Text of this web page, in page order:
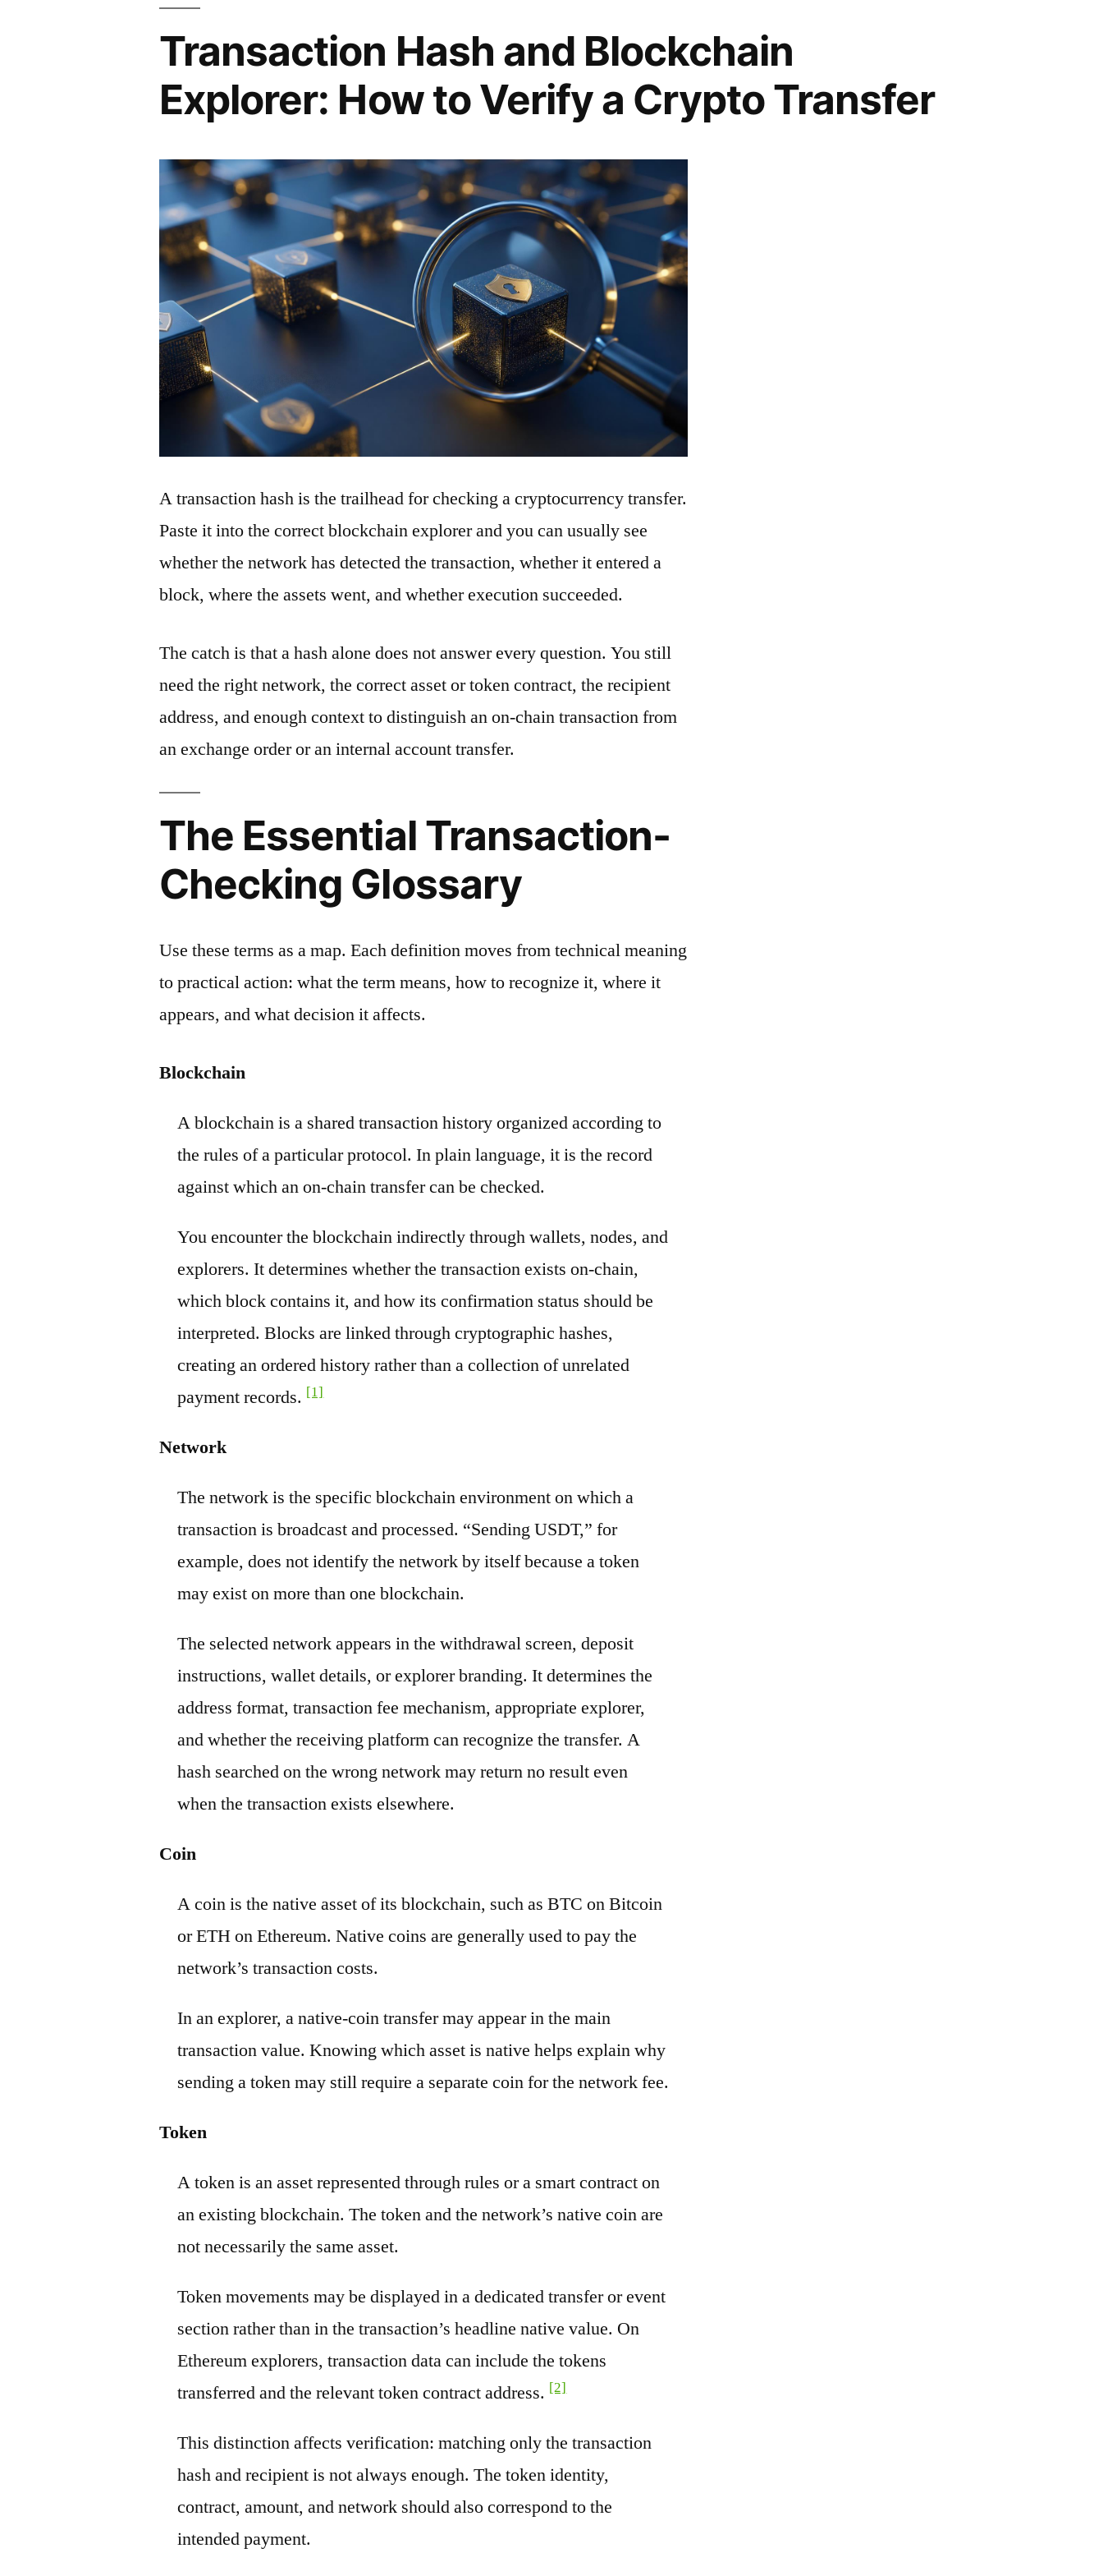
Transaction Hash and Blockchain
Explorer: How to Verify a Crypto Transfer
A transaction hash is the trailhead for checking a cryptocurrency transfer.
Paste it into the correct blockchain explorer and you can usually see
whether the network has detected the transaction, whether it entered a
block, where the assets went, and whether execution succeeded.
The catch is that a hash alone does not answer every question. You still
need the right network, the correct asset or token contract, the recipient
address, and enough context to distinguish an on-chain transaction from
an exchange order or an internal account transfer.
The Essential Transaction-
Checking Glossary
Use these terms as a map. Each definition moves from technical meaning
to practical action: what the term means, how to recognize it, where it
appears, and what decision it affects.
Blockchain
A blockchain is a shared transaction history organized according to
the rules of a particular protocol. In plain language, it is the record
against which an on-chain transfer can be checked.
You encounter the blockchain indirectly through wallets, nodes, and
explorers. It determines whether the transaction exists on-chain,
which block contains it, and how its confirmation status should be
interpreted. Blocks are linked through cryptographic hashes,
creating an ordered history rather than a collection of unrelated
payment records. [1]
Network
The network is the specific blockchain environment on which a
transaction is broadcast and processed. “Sending USDT,” for
example, does not identify the network by itself because a token
may exist on more than one blockchain.
The selected network appears in the withdrawal screen, deposit
instructions, wallet details, or explorer branding. It determines the
address format, transaction fee mechanism, appropriate explorer,
and whether the receiving platform can recognize the transfer. A
hash searched on the wrong network may return no result even
when the transaction exists elsewhere.
Coin
A coin is the native asset of its blockchain, such as BTC on Bitcoin
or ETH on Ethereum. Native coins are generally used to pay the
network’s transaction costs.
In an explorer, a native-coin transfer may appear in the main
transaction value. Knowing which asset is native helps explain why
sending a token may still require a separate coin for the network fee.
Token
A token is an asset represented through rules or a smart contract on
an existing blockchain. The token and the network’s native coin are
not necessarily the same asset.
Token movements may be displayed in a dedicated transfer or event
section rather than in the transaction’s headline native value. On
Ethereum explorers, transaction data can include the tokens
transferred and the relevant token contract address. [2]
This distinction affects verification: matching only the transaction
hash and recipient is not always enough. The token identity,
contract, amount, and network should also correspond to the
intended payment.